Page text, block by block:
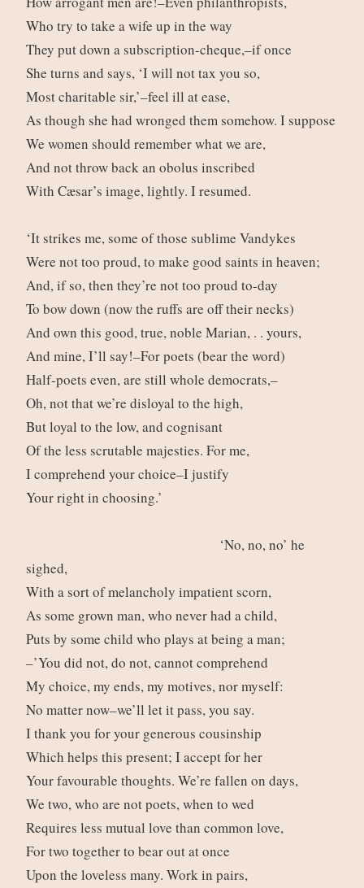
Who try to take a wife up in the way
They put down a subscription-cheque,–if once
She turns and says, ‘I will not tax you so,
Most charitable sir,’–feel ill at ease,
As though she had wronged them somehow. I suppose
We women should remember what we are,
And not throw back an obolus inscribed
With Cæsar’s image, lightly. I resumed.
‘It strikes me, some of those sublime Vandykes
Were not too proud, to make good saints in heaven;
And, if so, then they’re not too proud to-day
To bow down (now the ruffs are off their necks)
And own this good, true, noble Marian, . . yours,
And mine, I’ll say!–For poets (bear the word)
Half-poets even, are still whole democrats,–
Oh, not that we’re disloyal to the high,
But loyal to the low, and cognisant
Of the less scrutable majesties. For me,
I comprehend your choice–I justify
Your right in choosing.’
‘No, no, no’ he
sighed,
With a sort of melancholy impatient scorn,
As some grown man, who never had a child,
Puts by some child who plays at being a man;
–’You did not, do not, cannot comprehend
My choice, my ends, my motives, nor myself:
No matter now–we’ll let it pass, you say.
I thank you for your generous cousinship
Which helps this present; I accept for her
Your favourable thoughts. We’re fallen on days,
We two, who are not poets, when to wed
Requires less mutual love than common love,
For two together to bear out at once
Upon the loveless many. Work in pairs,